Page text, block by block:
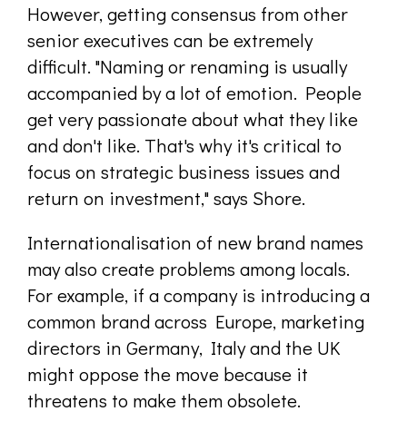
However, getting consensus from other
senior executives can be extremely
difficult. "Naming or renaming is usually
accompanied by a lot of emotion. People
get very passionate about what they like
and don't like. That's why it's critical to
focus on strategic business issues and
return on investment," says Shore.
Internationalisation of new brand names
may also create problems among locals.
For example, if a company is introducing a
common brand across Europe, marketing
directors in Germany, Italy and the UK
might oppose the move because it
threatens to make them obsolete.